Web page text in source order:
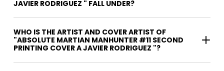
JAVIER RODRIGUEZ " FALL UNDER?
WHO IS THE ARTIST AND COVER ARTIST OF
"ABSOLUTE MARTIAN MANHUNTER #11 SECOND
PRINTING COVER A JAVIER RODRIGUEZ "?